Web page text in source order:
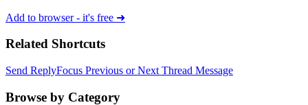
Add to browser - it's free ➜
Related Shortcuts
Send ReplyFocus Previous or Next Thread Message
Browse by Category